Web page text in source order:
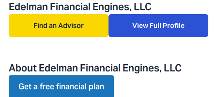
Edelman Financial Engines, LLC
Find an Advisor View Full Profile
About Edelman Financial Engines, LLC
Get a free financial plan